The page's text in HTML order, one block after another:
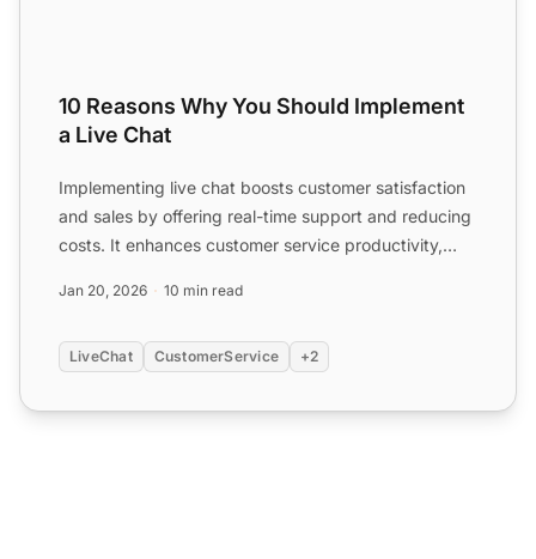
10 Reasons Why You Should Implement
a Live Chat
Implementing live chat boosts customer satisfaction
and sales by offering real-time support and reducing
costs. It enhances customer service productivity,
Jan 20, 2026 10 min read
LiveChat CustomerService +2